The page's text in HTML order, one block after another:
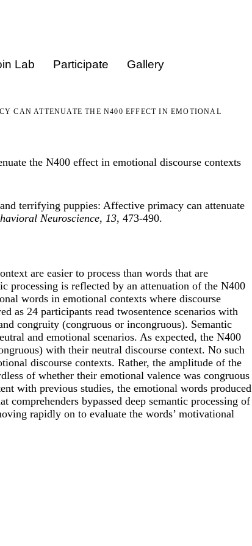
Lab Participate Gallery
CAN ATTENUATE THE N400 EFFECT IN EMOTIONAL
the N400 effect in emotional discourse contexts
terrifying puppies: Affective primacy can attenuate
Neuroscience, 13, 473-490.
are easier to process than words that are
is reflected by an attenuation of the N400
words in emotional contexts where discourse
as 24 participants read twosentence scenarios with
congruity (congruous or incongruous). Semantic
and emotional scenarios. As expected, the N400
with their neutral discourse context. No such
discourse contexts. Rather, the amplitude of the
of whether their emotional valence was congruous
with previous studies, the emotional words produced
bypassed deep semantic processing of
rapidly on to evaluate the words’ motivational